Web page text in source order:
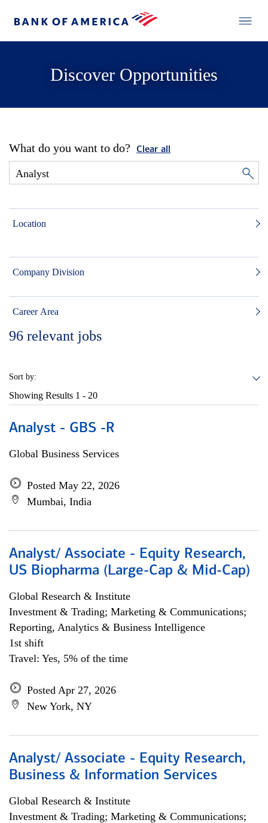
Discover Opportunities
What do you want to do? Clear all
Location
Company Division
Career Area
96 relevant jobs
Sort by:
Showing Results 1 - 20
Analyst - GBS -R
Global Business Services
Posted May 22, 2026
Mumbai, India
Analyst/ Associate - Equity Research,
US Biopharma (Large-Cap & Mid-Cap)
Global Research & Institute
Investment & Trading; Marketing & Communications;
Reporting, Analytics & Business Intelligence
1st shift
Travel: Yes, 5% of the time
Posted Apr 27, 2026
New York, NY
Analyst/ Associate - Equity Research,
Business & Information Services
Global Research & Institute
Investment & Trading; Marketing & Communications;